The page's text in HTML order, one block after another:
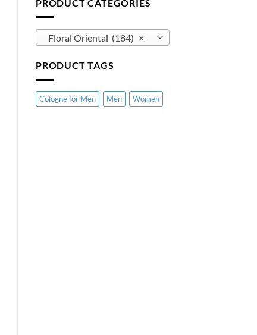
PRODUCT CATEGORIES
×
Floral Oriental (184)
PRODUCT TAGS
Cologne for Men Men Women